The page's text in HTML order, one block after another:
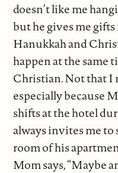
doesn’t like me
but he gives me
Hanukkah and
happen at the same
Christian. Not that I
especially because
shifts at the hotel
always invites me to
room of his
Mom says, “Maybe